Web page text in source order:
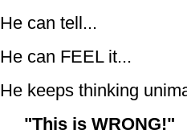
He can tell...
He can FEEL it...
He keeps thinking
"This is WRONG!"